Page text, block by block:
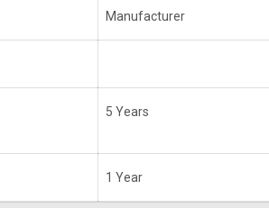
Manufacturer
5 Years
1 Year